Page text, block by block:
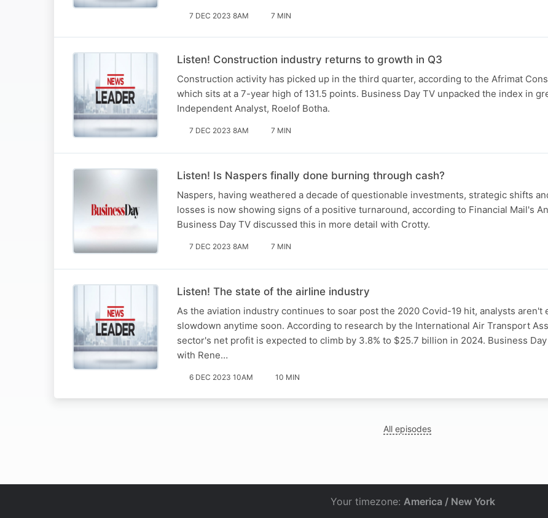
7 DEC 2023 8AM 7 MIN
Listen! Construction industry returns to growth in Q3
Construction activity has picked up in the third quarter, according to the Afrimat
which sits at a 7-year high of 131.5 points. Business Day TV unpacked the index in
Independent Analyst, Roelof Botha.
7 DEC 2023 8AM 7 MIN
Listen! Is Naspers finally done burning through cash?
Naspers, having weathered a decade of questionable investments, strategic shifts
losses is now showing signs of a positive turnaround, according to Financial Mail's
Business Day TV discussed this in more detail with Crotty.
7 DEC 2023 8AM 7 MIN
Listen! The state of the airline industry
As the aviation industry continues to soar post the 2020 Covid-19 hit, analysts aren't
slowdown anytime soon. According to research by the International Air Transport
sector's net profit is expected to climb by 3.8% to $25.7 billion in 2024. Business
with Rene…
6 DEC 2023 10AM 10 MIN
All episodes
Your timezone: America / New York